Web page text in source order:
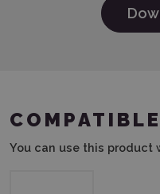
You can use this